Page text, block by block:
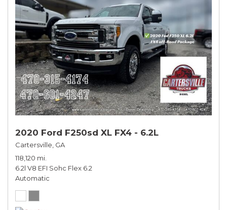
2020 Ford F250sd XL FX4 - 6.2L
Cartersville, GA
118,120 mi.
6.2l V8 EFI Sohc Flex 6.2
Automatic